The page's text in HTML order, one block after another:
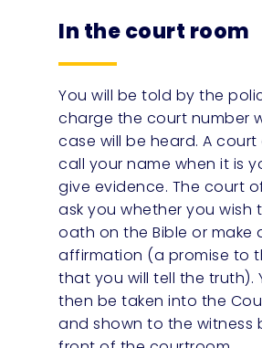
In the court room
You will be told by the
charge the court number
case will be heard. A
call your name when it is
give evidence. The court
ask you whether you wish
oath on the Bible or make
affirmation (a promise to
that you will tell the truth).
then be taken into the
and shown to the witness